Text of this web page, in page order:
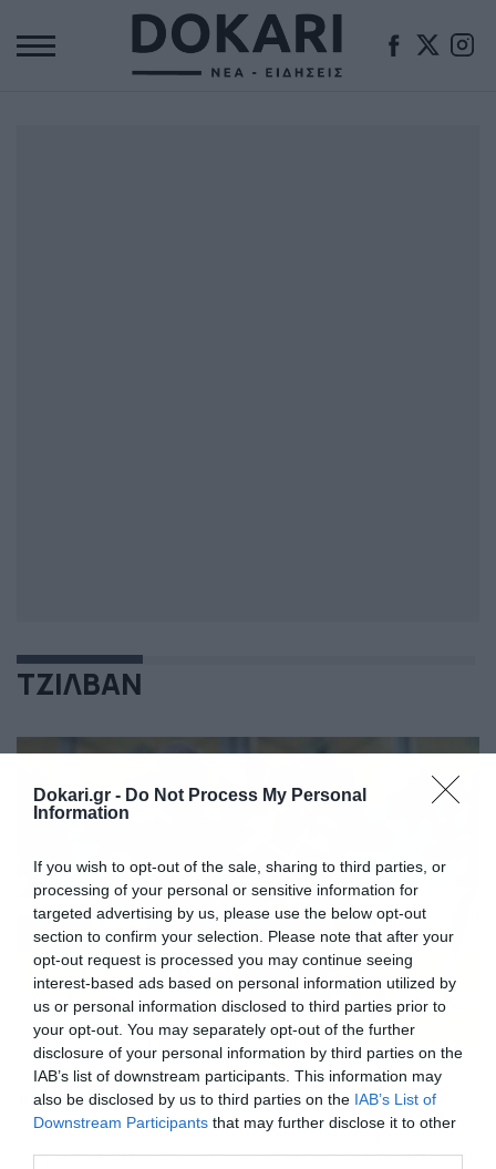
Dokari.gr - Do Not Process My Personal
Information
If you wish to opt-out of the sale, sharing to third parties, or
processing of your personal or sensitive information for
targeted advertising by us, please use the below opt-out
section to confirm your selection. Please note that after your
opt-out request is processed you may continue seeing
interest-based ads based on personal information utilized by
us or personal information disclosed to third parties prior to
your opt-out. You may separately opt-out of the further
disclosure of your personal information by third parties on the
IAB’s list of downstream participants. This information may
also be disclosed by us to third parties on the IAB’s List of
Downstream Participants that may further disclose it to other
ΤΖΙΛΒΑΝ
20/03/2015 20:05
«Νοσοκομείο» ο Πλατανιάς
Μισή ντουζίνα προβλήματα καλείται να αντιμετωπίσει ο
Γιώργος Παράσχος, στο ντεμπούτο του στον πάγκο του